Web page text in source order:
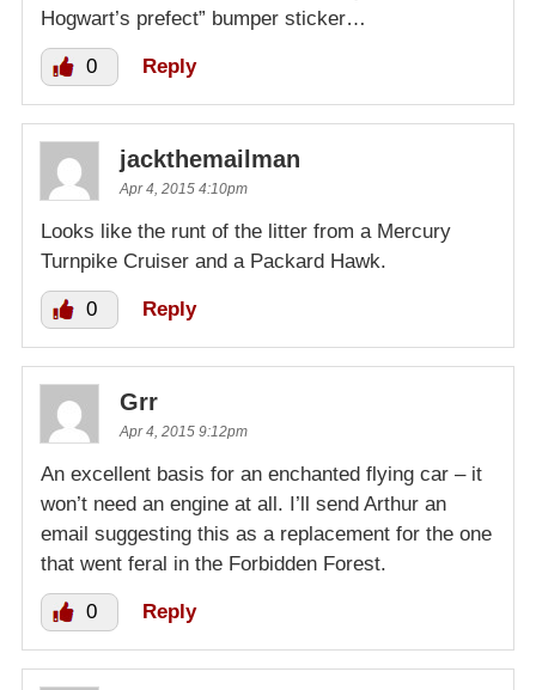
Hogwart’s prefect” bumper sticker…
0 Reply
jackthemailman
Apr 4, 2015 4:10pm
Looks like the runt of the litter from a Mercury
Turnpike Cruiser and a Packard Hawk.
0 Reply
Grr
Apr 4, 2015 9:12pm
An excellent basis for an enchanted flying car – it
won’t need an engine at all. I’ll send Arthur an
email suggesting this as a replacement for the one
that went feral in the Forbidden Forest.
0 Reply